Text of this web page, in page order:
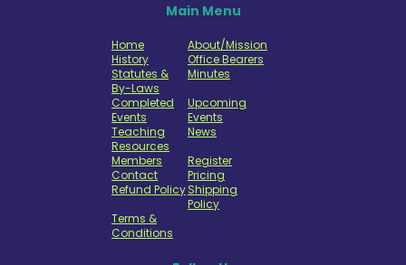
Main Menu
Home
About/Mission
History
Office Bearers
Statutes &
By-Laws
Minutes
Completed
Events
Upcoming
Events
Teaching
Resources
News
Members
Register
Contact
Pricing
Refund PolicyShipping
Policy
Terms &
Conditions